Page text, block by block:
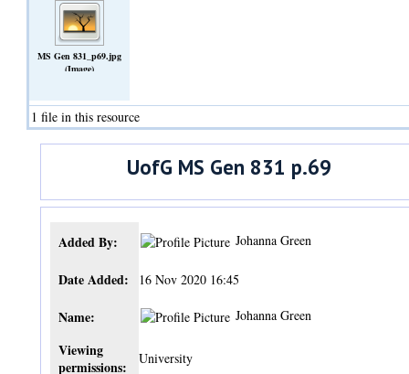
MS Gen 831_p69.jpg
(Image)
1 file in this resource
UofG MS Gen 831 p.69
Added By: Johanna Green
Date Added: 16 Nov 2020 16:45
Name: Johanna Green
Viewing
permissions:
University